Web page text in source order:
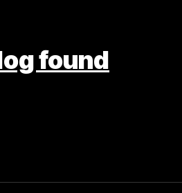
found